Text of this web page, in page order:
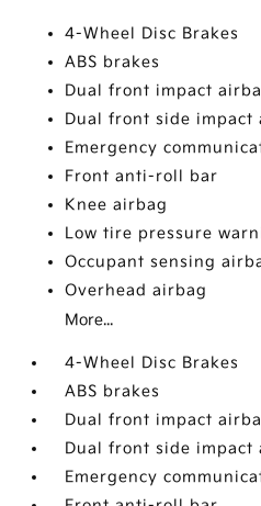
4-Wheel Disc Brakes
ABS brakes
Dual front impact
Dual front side impact
Emergency
Front anti-roll bar
Knee airbag
Low tire pressure
Occupant sensing
Overhead airbag
More...
4-Wheel Disc Brakes
ABS brakes
Dual front impact
Dual front side impact
Emergency